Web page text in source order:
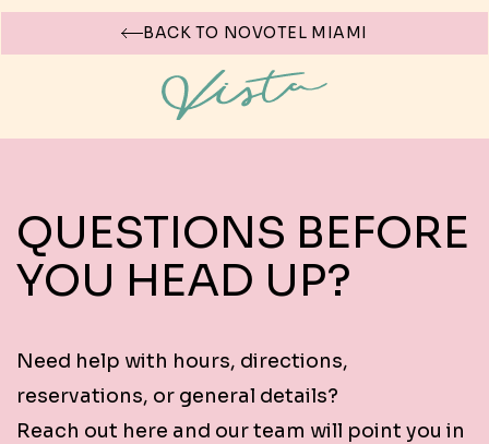
BACK TO NOVOTEL MIAMI
LOUNGE
QUESTIONS BEFORE
YOU HEAD UP?
Need help with hours, directions,
reservations, or general details?
Reach out here and our team will point you in